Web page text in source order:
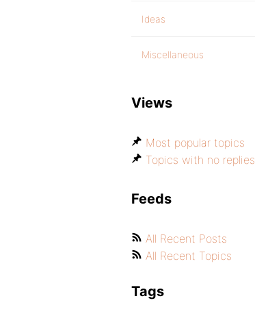
Ideas
Miscellaneous
Views
Most popular topics
Topics with no replies
Feeds
All Recent Posts
All Recent Topics
Tags